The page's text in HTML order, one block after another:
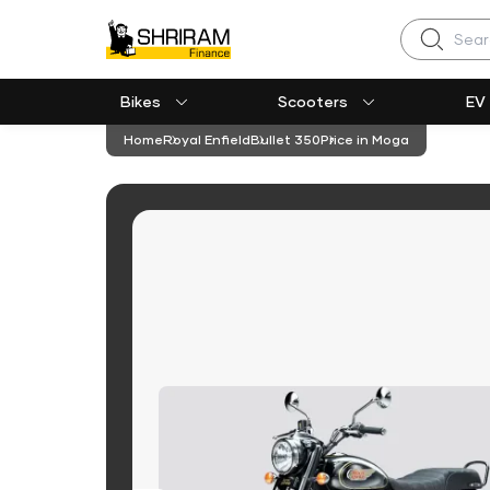
Search
Bikes Scooters EV
HomeRoyal EnfieldBullet 350Price in Moga